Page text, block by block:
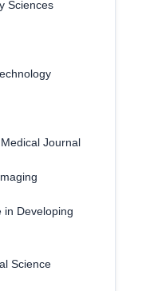
Sciences
Journal
in Developing
Science